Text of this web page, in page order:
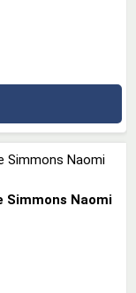
Simmons Naomi